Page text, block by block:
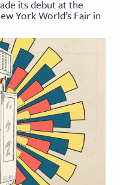
its debut at the
York World’s Fair in